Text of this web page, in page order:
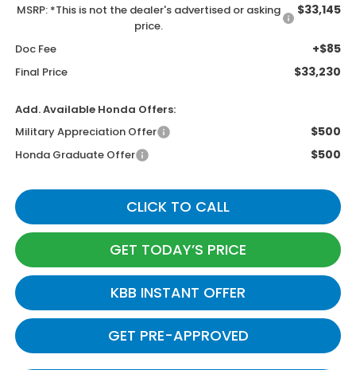
MSRP: *This is not the dealer's advertised or asking
price.
$33,145
Doc Fee +$85
Final Price $33,230
Add. Available Honda Offers:
Military Appreciation Offer
$500
Honda Graduate Offer $500
CLICK TO CALL
GET TODAY’S PRICE
KBB INSTANT OFFER
GET PRE-APPROVED